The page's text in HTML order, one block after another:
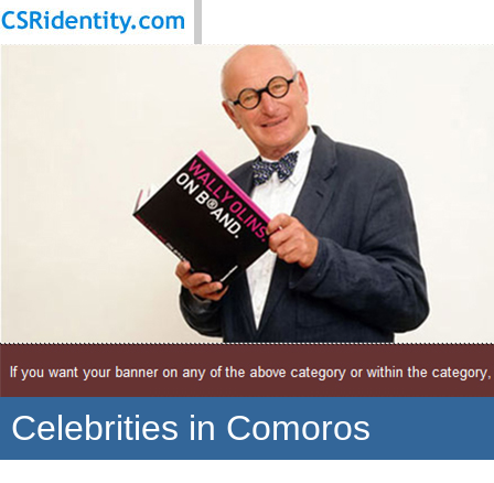
Celebrities in Comoros